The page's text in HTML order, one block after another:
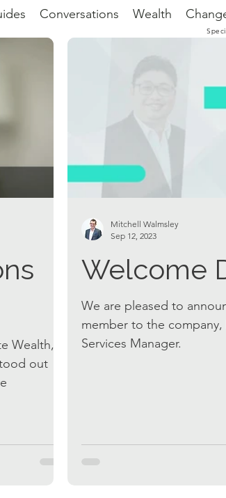
Conversations Wealth
Wealth,
out
Welcome
We are pleased to
member to the company,
Services Manager.
Mitchell Walmsley
Sep 12, 2023